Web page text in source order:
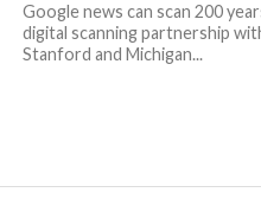
Google news can scan 200
digital scanning partnership
Stanford and Michigan...